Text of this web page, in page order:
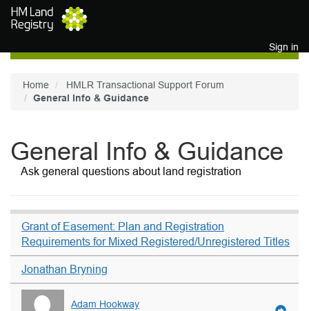
Skip to main content
Sign in
Home
HMLR Transactional Support Forum
General Info & Guidance
General Info & Guidance
Ask general questions about land registration
Grant of Easement: Plan and Registration
Requirements for Mixed Registered/Unregistered Titles
Jonathan Bryning
Adam Hookway